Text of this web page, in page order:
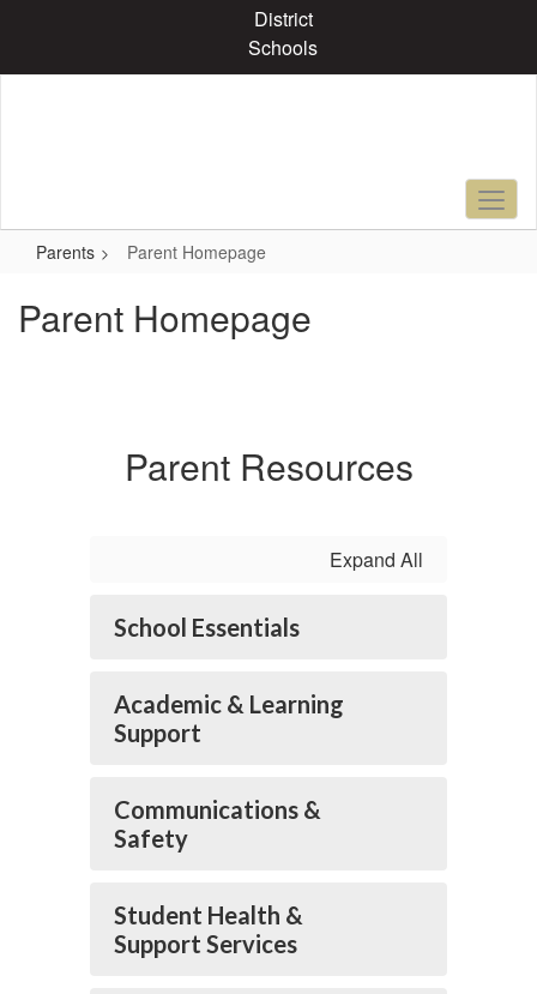
content
District
Schools
Parents Parent Homepage
Parent Homepage
Parent Resources
Expand All
School Essentials
Academic & Learning
Support
Communications &
Safety
Student Health &
Support Services